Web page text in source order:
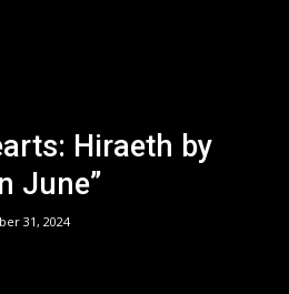
Hiraeth by
June”
31, 2024